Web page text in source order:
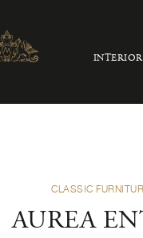
CLASSIC
AUREA